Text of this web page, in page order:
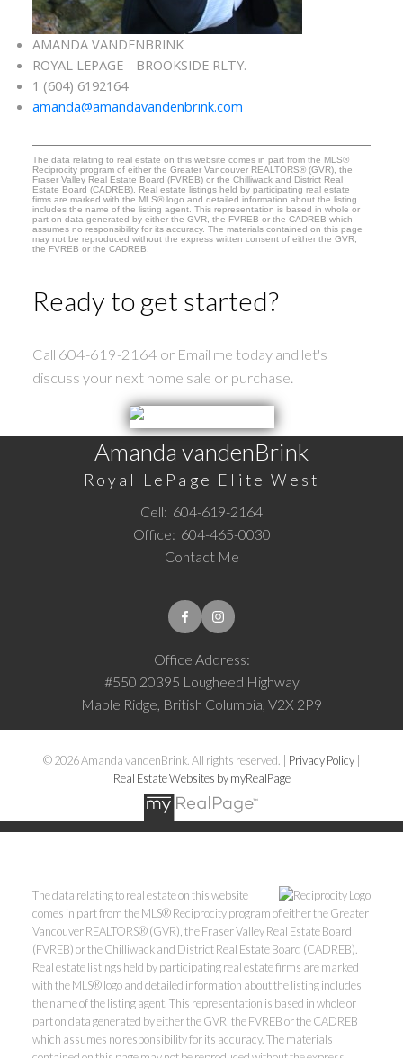
AMANDA VANDENBRINK
ROYAL LEPAGE - BROOKSIDE RLTY.
1 (604) 6192164
amanda@amandavandenbrink.com
The data relating to real estate on this website comes in part from the MLS®
Reciprocity program of either the Greater Vancouver REALTORS® (GVR), the
Fraser Valley Real Estate Board (FVREB) or the Chilliwack and District Real
Estate Board (CADREB). Real estate listings held by participating real estate
firms are marked with the MLS® logo and detailed information about the listing
includes the name of the listing agent. This representation is based in whole or
part on data generated by either the GVR, the FVREB or the CADREB which
assumes no responsibility for its accuracy. The materials contained on this page
may not be reproduced without the express written consent of either the GVR,
the FVREB or the CADREB.
Ready to get started?
Call 604-619-2164 or Email me today and let's
discuss your next home sale or purchase.
Amanda vandenBrink
Royal LePage Elite West
Cell: 604-619-2164
Office: 604-465-0030
Contact Me
Office Address:
#550 20395 Lougheed Highway
Maple Ridge, British Columbia, V2X 2P9
© 2026 Amanda vandenBrink. All rights reserved. | Privacy Policy|
Real Estate Websites by myRealPage
The data relating to real estate on this website
comes in part from the MLS® Reciprocity program of either the Greater
Vancouver REALTORS® (GVR), the Fraser Valley Real Estate Board
(FVREB) or the Chilliwack and District Real Estate Board (CADREB).
Real estate listings held by participating real estate firms are marked
with the MLS® logo and detailed information about the listing includes
the name of the listing agent. This representation is based in whole or
part on data generated by either the GVR, the FVREB or the CADREB
which assumes no responsibility for its accuracy. The materials